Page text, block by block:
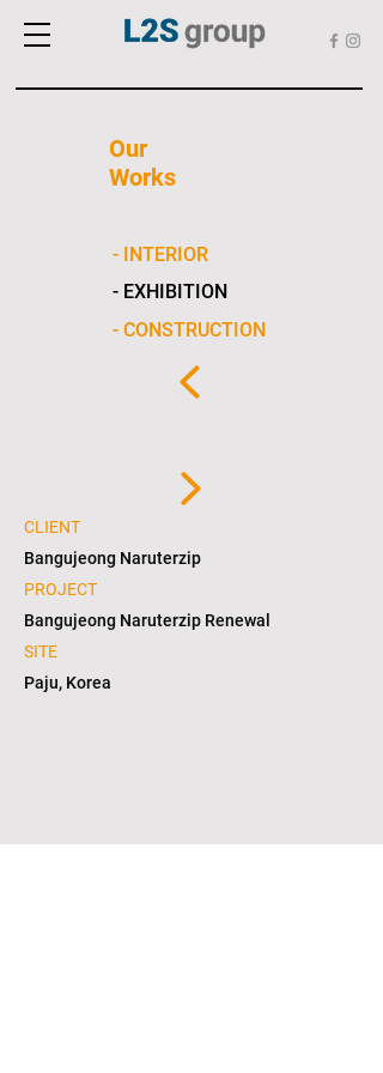
Our
Works
- INTERIOR
- EXHIBITION
- CONSTRUCTION
CLIENT
Bangujeong Naruterzip
PROJECT
Bangujeong Naruterzip Renewal
SITE
Paju, Korea